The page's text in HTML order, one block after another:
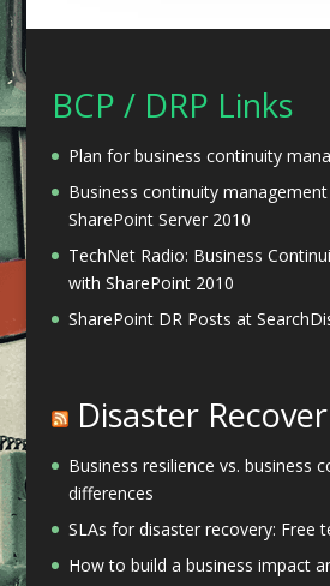
BCP / DRP Links
Plan for business continuity
Business continuity
SharePoint Server 2010
TechNet Radio: Business
with SharePoint 2010
SharePoint DR Posts at
Disaster
Business resilience vs. business
differences
SLAs for disaster recovery: Free
How to build a business impact